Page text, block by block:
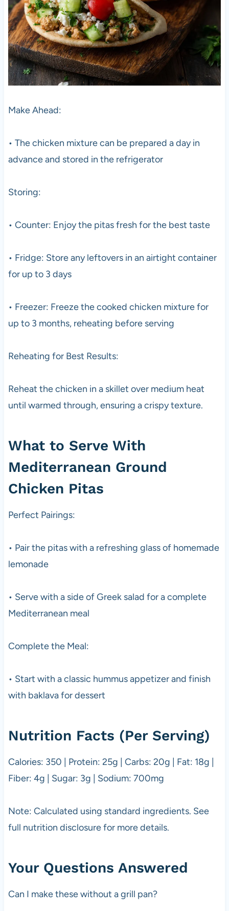
Make Ahead:
• The chicken mixture can be prepared a day in
advance and stored in the refrigerator
Storing:
• Counter: Enjoy the pitas fresh for the best taste
• Fridge: Store any leftovers in an airtight container
for up to 3 days
• Freezer: Freeze the cooked chicken mixture for
up to 3 months, reheating before serving
Reheating for Best Results:
Reheat the chicken in a skillet over medium heat
until warmed through, ensuring a crispy texture.
What to Serve With
Mediterranean Ground
Chicken Pitas
Perfect Pairings:
• Pair the pitas with a refreshing glass of homemade
lemonade
• Serve with a side of Greek salad for a complete
Mediterranean meal
Complete the Meal:
• Start with a classic hummus appetizer and finish
with baklava for dessert
Nutrition Facts (Per Serving)
Calories: 350 | Protein: 25g | Carbs: 20g | Fat: 18g |
Fiber: 4g | Sugar: 3g | Sodium: 700mg
Note: Calculated using standard ingredients. See
full nutrition disclosure for more details.
Your Questions Answered
Can I make these without a grill pan?